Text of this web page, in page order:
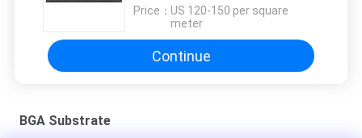
Price： US 120-150 per square
meter
Continue
BGA Substrate